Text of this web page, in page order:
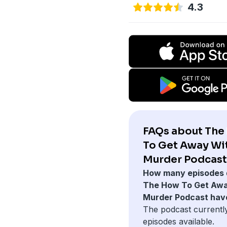
4.3
FAQs about
To Get Away
Murder
How many episodes
The How To Get
Murder Podcast
The podcast
episodes available.